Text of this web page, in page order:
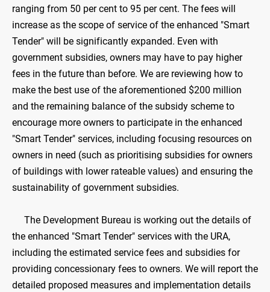
ranging from 50 per cent to 95 per cent. The fees will
increase as the scope of service of the enhanced "Smart
Tender" will be significantly expanded. Even with
government subsidies, owners may have to pay higher
fees in the future than before. We are reviewing how to
make the best use of the aforementioned $200 million
and the remaining balance of the subsidy scheme to
encourage more owners to participate in the enhanced
"Smart Tender" services, including focusing resources on
owners in need (such as prioritising subsidies for owners
of buildings with lower rateable values) and ensuring the
sustainability of government subsidies.
The Development Bureau is working out the details of
the enhanced "Smart Tender" services with the URA,
including the estimated service fees and subsidies for
providing concessionary fees to owners. We will report the
detailed proposed measures and implementation details